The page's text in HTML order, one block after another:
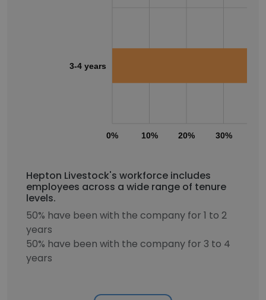
0% 10% 20% 30%
3-4 years
Hepton Livestock's workforce includes
employees across a wide range of tenure
levels.
50% have been with the company for 1 to 2
years
50% have been with the company for 3 to 4
years